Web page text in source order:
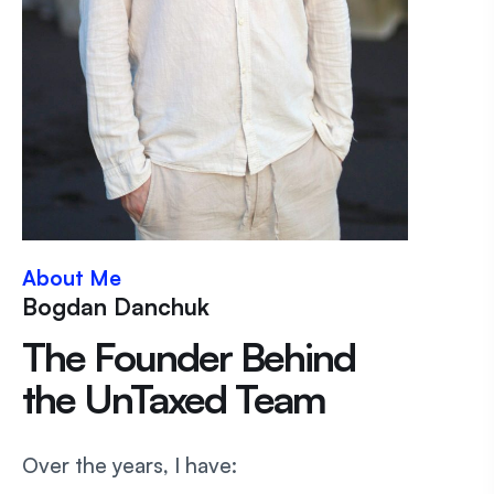
About Me
Bogdan Danchuk
The Founder Behind
the UnTaxed Team
Over the years, I have: